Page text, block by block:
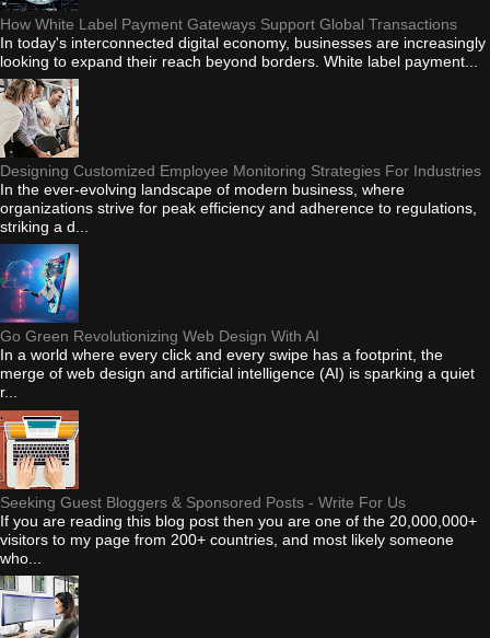
How White Label Payment Gateways Support Global Transactions
In today's interconnected digital economy, businesses are increasingly
looking to expand their reach beyond borders. White label payment...
Designing Customized Employee Monitoring Strategies For Industries
In the ever-evolving landscape of modern business, where
organizations strive for peak efficiency and adherence to regulations,
striking a d...
Go Green Revolutionizing Web Design With AI
In a world where every click and every swipe has a footprint, the
merge of web design and artificial intelligence (AI) is sparking a quiet
r...
Seeking Guest Bloggers & Sponsored Posts - Write For Us
If you are reading this blog post then you are one of the 20,000,000+
visitors to my page from 200+ countries, and most likely someone
who...